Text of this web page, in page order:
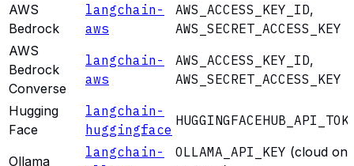
AWS
Bedrock
langchain-
aws
AWS_ACCESS_KEY_ID,
AWS_SECRET_ACCESS_KEY
AWS
Bedrock
Converse
langchain-
aws
AWS_ACCESS_KEY_ID,
AWS_SECRET_ACCESS_KEY
Hugging
Face
langchain-
huggingface
Ollama
langchain-
OLLAMA_API_KEY (cloud